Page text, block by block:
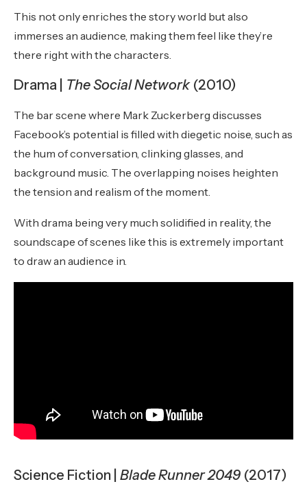
This not only enriches the story world but also
immerses an audience, making them feel like they’re
there right with the characters.
Drama | The Social Network(2010)
The bar scene where Mark Zuckerberg discusses
Facebook’s potential is filled with diegetic noise, such as
the hum of conversation, clinking glasses, and
background music. The overlapping noises heighten
the tension and realism of the moment.
With drama being very much solidified in reality, the
soundscape of scenes like this is extremely important
to draw an audience in.
Science Fiction | Blade Runner 2049 (2017)